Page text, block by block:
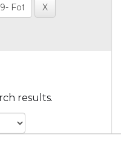
results.